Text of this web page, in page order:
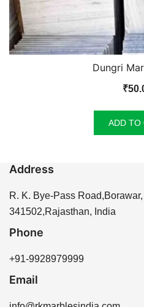
Dungri
₹
ADD TO
Address
R. K. Bye-Pass
341502,Rajasthan, India
Phone
+91-9928979999
Email